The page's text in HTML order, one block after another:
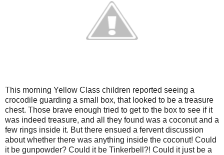
This morning Yellow Class children reported seeing a
crocodile guarding a small box, that looked to be a treasure
chest. Those brave enough tried to get to the box to see if it
was indeed treasure, and all they found was a coconut and a
few rings inside it. But there ensued a fervent discussion
about whether there was anything inside the coconut! Could
it be gunpowder? Could it be Tinkerbell?! Could it just be a